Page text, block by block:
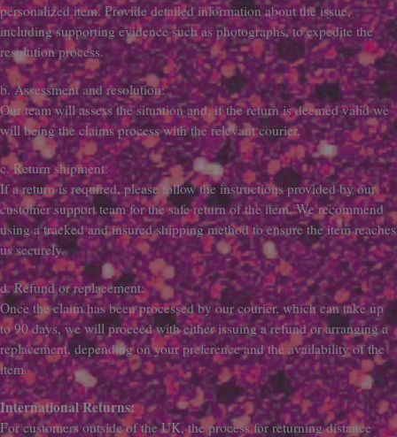
personalized item. Provide detailed information about the issue,
including supporting evidence such as photographs, to expedite the
resolution process.
b. Assessment and resolution:
Our team will assess the situation and, if the return is deemed valid we
will being the claims process with the relevant courier.
c. Return shipment:
If a return is required, please follow the instructions provided by our
customer support team for the safe return of the item. We recommend
using a tracked and insured shipping method to ensure the item reaches
us securely.
d. Refund or replacement:
Once the claim has been processed by our courier, which can take up
to 90 days, we will proceed with either issuing a refund or arranging a
replacement, depending on your preference and the availability of the
item.
International Returns:
For customers outside of the UK, the process for returning distance